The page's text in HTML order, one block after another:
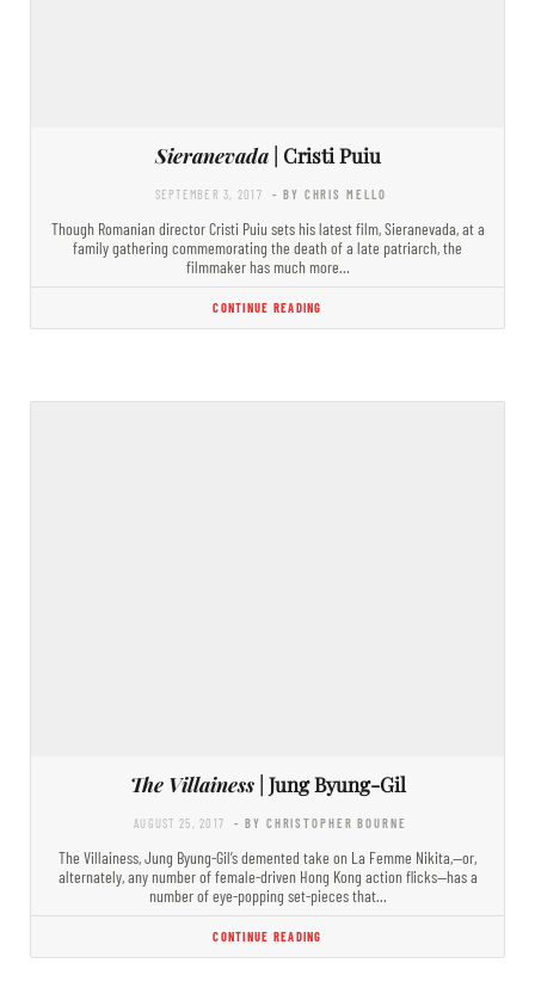
Sieranevada| Cristi Puiu
SEPTEMBER 3, 2017 - BY CHRIS MELLO
Though Romanian director Cristi Puiu sets his latest film, Sieranevada, at a
family gathering commemorating the death of a late patriarch, the
filmmaker has much more…
CONTINUE READING
The Villainess| Jung Byung-Gil
AUGUST 25, 2017 - BY CHRISTOPHER BOURNE
The Villainess, Jung Byung-Gil’s demented take on La Femme Nikita,—or,
alternately, any number of female-driven Hong Kong action flicks—has a
number of eye-popping set-pieces that…
CONTINUE READING